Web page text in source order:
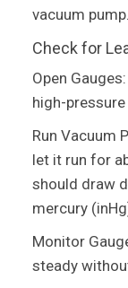
vacuum pump.
Check for
Open
high-
Run Vacuum
let it run for
should draw
mercury
Monitor
steady